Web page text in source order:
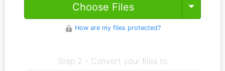
Choose Files Toggle
How are my files protected?
Step 2 - Convert your files to